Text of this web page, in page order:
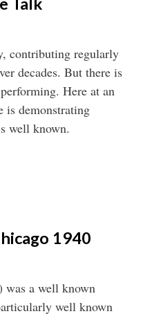
contributing regularly
decades. But there is
Here at an
demonstrating
well known.
1940
was a well known
well known